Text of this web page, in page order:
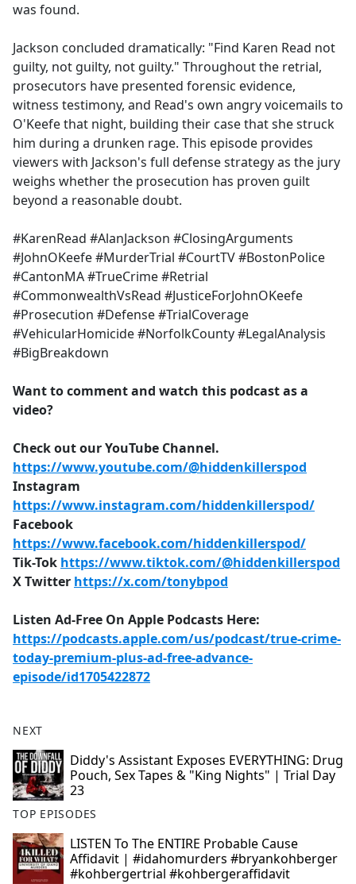
was found.
Jackson concluded dramatically: "Find Karen Read not
guilty, not guilty, not guilty." Throughout the retrial,
prosecutors have presented forensic evidence,
witness testimony, and Read's own angry voicemails to
O'Keefe that night, building their case that she struck
him during a drunken rage. This episode provides
viewers with Jackson's full defense strategy as the jury
weighs whether the prosecution has proven guilt
beyond a reasonable doubt.
#KarenRead #AlanJackson #ClosingArguments
#JohnOKeefe #MurderTrial #CourtTV #BostonPolice
#CantonMA #TrueCrime #Retrial
#CommonwealthVsRead #JusticeForJohnOKeefe
#Prosecution #Defense #TrialCoverage
#VehicularHomicide #NorfolkCounty #LegalAnalysis
#BigBreakdown
Want to comment and watch this podcast as a
video?
Check out our YouTube Channel.
https://www.youtube.com/@hiddenkillerspod
Instagram
https://www.instagram.com/hiddenkillerspod/
Facebook
https://www.facebook.com/hiddenkillerspod/
Tik-Tok https://www.tiktok.com/@hiddenkillerspod
X Twitter https://x.com/tonybpod
Listen Ad-Free On Apple Podcasts Here:
https://podcasts.apple.com/us/podcast/true-crime-
today-premium-plus-ad-free-advance-
episode/id1705422872
NEXT
Diddy's Assistant Exposes EVERYTHING: Drug
Pouch, Sex Tapes & "King Nights" | Trial Day
23
TOP EPISODES
LISTEN To The ENTIRE Probable Cause
Affidavit | #idahomurders #bryankohberger
#kohbergertrial #kohbergeraffidavit